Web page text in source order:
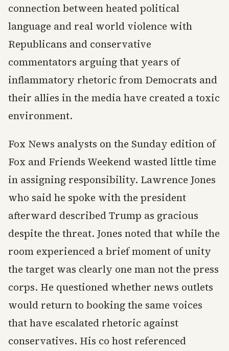
connection between heated political
language and real world violence with
Republicans and conservative
commentators arguing that years of
inflammatory rhetoric from Democrats and
their allies in the media have created a toxic
environment.
Fox News analysts on the Sunday edition of
Fox and Friends Weekend wasted little time
in assigning responsibility. Lawrence Jones
who said he spoke with the president
afterward described Trump as gracious
despite the threat. Jones noted that while the
room experienced a brief moment of unity
the target was clearly one man not the press
corps. He questioned whether news outlets
would return to booking the same voices
that have escalated rhetoric against
conservatives. His co host referenced